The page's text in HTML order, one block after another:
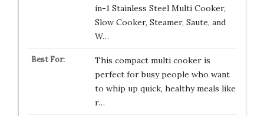
in-1 Stainless Steel Multi Cooker,
Slow Cooker, Steamer, Saute, and
W…
This compact multi cooker is
perfect for busy people who want
to whip up quick, healthy meals like
r…